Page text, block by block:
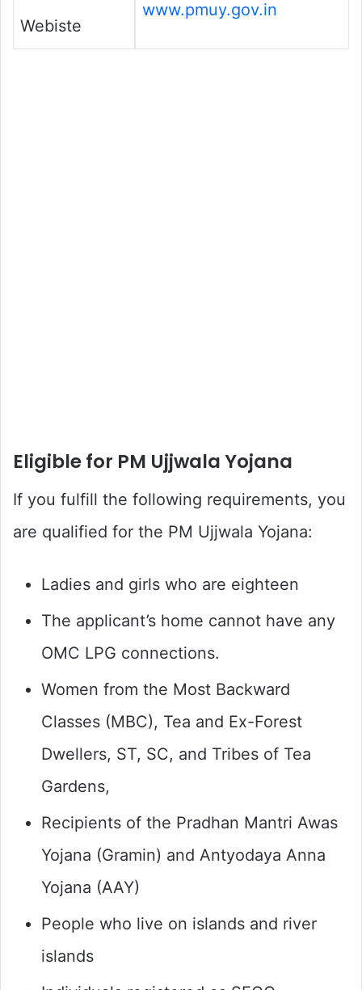
Webiste
www.pmuy.gov.in
Eligible for PM Ujjwala Yojana
If you fulfill the following requirements, you
are qualified for the PM Ujjwala Yojana:
Ladies and girls who are eighteen
The applicant’s home cannot have any
OMC LPG connections.
Women from the Most Backward
Classes (MBC), Tea and Ex-Forest
Dwellers, ST, SC, and Tribes of Tea
Gardens,
Recipients of the Pradhan Mantri Awas
Yojana (Gramin) and Antyodaya Anna
Yojana (AAY)
People who live on islands and river
islands